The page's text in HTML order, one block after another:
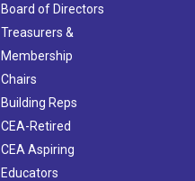
Board of Directors
Treasurers &
Membership
Chairs
Building Reps
CEA-Retired
CEA Aspiring
Educators